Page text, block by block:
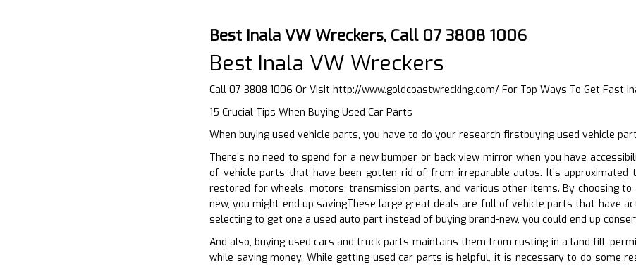
Best Inala VW Wreckers, Call 07 3808 1006
Best Inala VW Wreckers
Call 07 3808 1006 Or Visit http://www.goldcoastwrecking.com/ For Top Ways To Get Fast
15 Crucial Tips When Buying Used Car Parts
When buying used vehicle parts, you have to do your research firstbuying used vehicle
There’s no need to spend for a new bumper or back view mirror when you have
of vehicle parts that have been gotten rid of from irreparable autos. It’s
restored for wheels, motors, transmission parts, and various other items. By choosing
new, you might end up savingThese large great deals are full of vehicle parts that have
selecting to get one a used auto part instead of buying brand-new, you could end up
And also, buying used cars and truck parts maintains them from rusting in a land fill,
while saving money. While getting used car parts is helpful, it is necessary to do some